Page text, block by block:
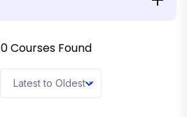
0Courses Found
Latest to Oldest